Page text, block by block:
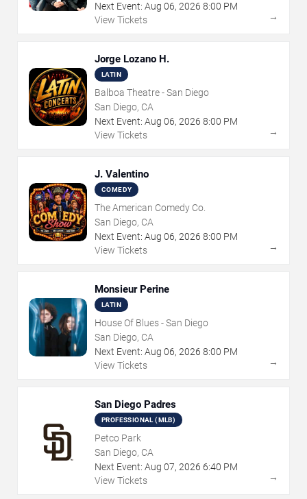
Next Event: Aug 06, 2026 8:00 PM
View Tickets
→
Jorge Lozano H.
LATIN
Balboa Theatre - San Diego
San Diego, CA
Next Event: Aug 06, 2026 8:00 PM
View Tickets
→
J. Valentino
COMEDY
The American Comedy Co.
San Diego, CA
Next Event: Aug 06, 2026 8:00 PM
View Tickets
→
Monsieur Perine
LATIN
House Of Blues - San Diego
San Diego, CA
Next Event: Aug 06, 2026 8:00 PM
View Tickets
→
San Diego Padres
PROFESSIONAL (MLB)
Petco Park
San Diego, CA
Next Event: Aug 07, 2026 6:40 PM
View Tickets
→